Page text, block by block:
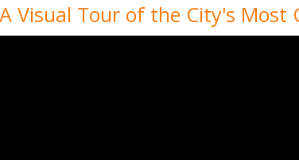
Visual Tour of the City's Most